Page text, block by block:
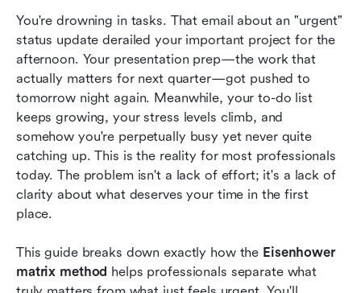
You're drowning in tasks. That email about an "urgent"
status update derailed your important project for the
afternoon. Your presentation prep—the work that
actually matters for next quarter—got pushed to
tomorrow night again. Meanwhile, your to-do list
keeps growing, your stress levels climb, and
somehow you're perpetually busy yet never quite
catching up. This is the reality for most professionals
today. The problem isn't a lack of effort; it's a lack of
clarity about what deserves your time in the first
place.
This guide breaks down exactly how the Eisenhower
matrix method helps professionals separate what
method explained
How to distinguish between urgent and
important tasks
Implement the Eisenhower Matrix in Lark: A
streamlined workflow tool
Eisenhower matrix examples across different
roles
Five time management tips when working with
The future of task prioritization: Evolving
beyond the Eisenhower matrix method